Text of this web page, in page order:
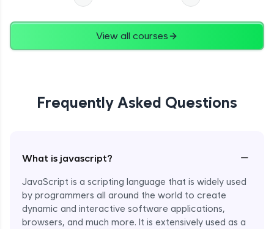
View all courses
Frequently Asked Questions
What is javascript? −
JavaScript is a scripting language that is widely used
by programmers all around the world to create
dynamic and interactive software applications,
browsers, and much more. It is extensively used as a